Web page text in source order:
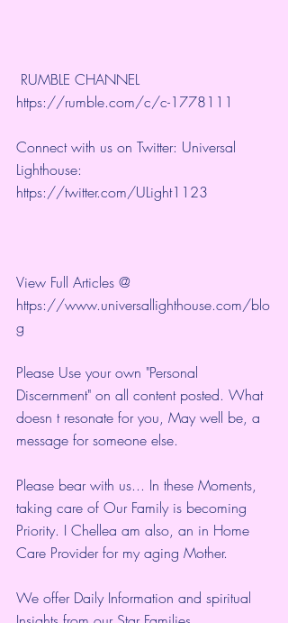
RUMBLE CHANNEL
https://rumble.com/c/c-1778111
Connect with us on Twitter: Universal
Lighthouse:
https://twitter.com/ULight1123
View Full Articles @
https://www.universallighthouse.com/blo
g
Please Use your own "Personal
Discernment" on all content posted. What
doesn t resonate for you, May well be, a
message for someone else.
Please bear with us... In these Moments,
taking care of Our Family is becoming
Priority. I Chellea am also, an in Home
Care Provider for my aging Mother.
We offer Daily Information and spiritual